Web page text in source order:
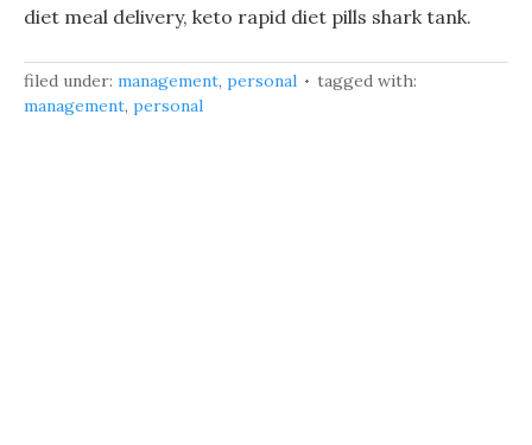
diet meal delivery, keto rapid diet pills shark tank.
filed under: management, personal
tagged with:
management, personal